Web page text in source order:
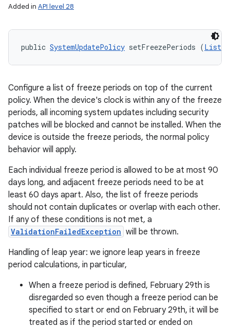
Added in API level 28
public SystemUpdatePolicy setFreezePeriods (List
Configure a list of freeze periods on top of the current
policy. When the device's clock is within any of the freeze
periods, all incoming system updates including security
patches will be blocked and cannot be installed. When the
device is outside the freeze periods, the normal policy
behavior will apply.
Each individual freeze period is allowed to be at most 90
days long, and adjacent freeze periods need to be at
least 60 days apart. Also, the list of freeze periods
should not contain duplicates or overlap with each other.
If any of these conditions is not met, a
ValidationFailedException will be thrown.
Handling of leap year: we ignore leap years in freeze
period calculations, in particular,
When a freeze period is defined, February 29th is
disregarded so even though a freeze period can be
specified to start or end on February 29th, it will be
treated as if the period started or ended on